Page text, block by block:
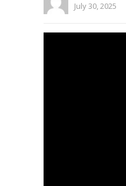
July 30, 2025